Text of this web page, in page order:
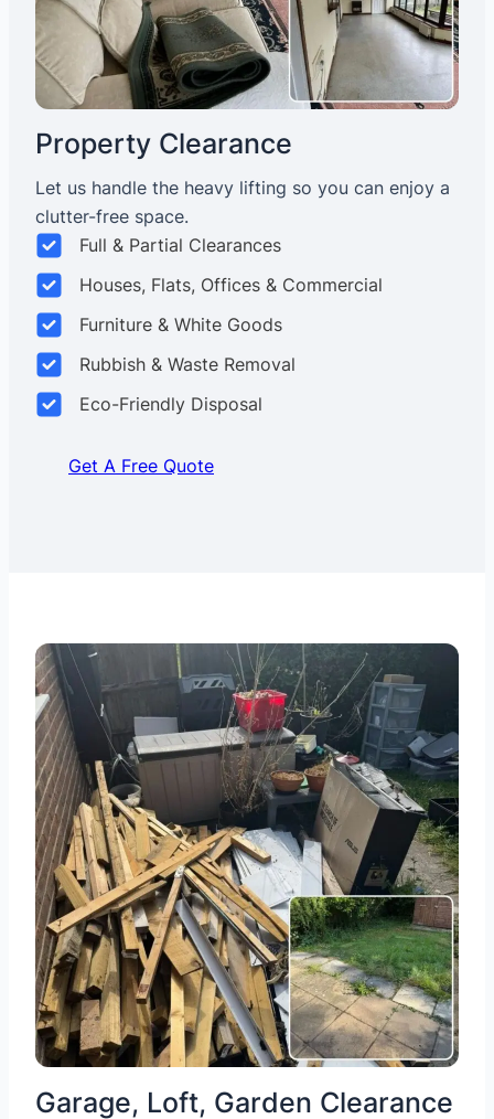
Property Clearance
Let us handle the heavy lifting so you can enjoy a
clutter-free space.
Full & Partial Clearances
Houses, Flats, Offices & Commercial
Furniture & White Goods
Rubbish & Waste Removal
Eco-Friendly Disposal
Get A Free Quote
Garage, Loft, Garden Clearance